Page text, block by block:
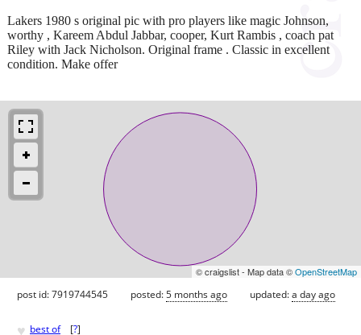
Lakers 1980 s original pic with pro players like magic Johnson,
worthy , Kareem Abdul Jabbar, cooper, Kurt Rambis , coach pat
Riley with Jack Nicholson. Original frame . Classic in excellent
condition. Make offer
© craigslist - Map data ©OpenStreetMap
post id: 7919744545 posted:5 months ago updated:a day ago
♥ best of [?]